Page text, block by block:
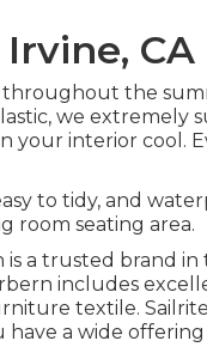
CA
the
we
your interior cool.
to tidy, and
room seating area.
a trusted brand
includes
textile.
have a wide